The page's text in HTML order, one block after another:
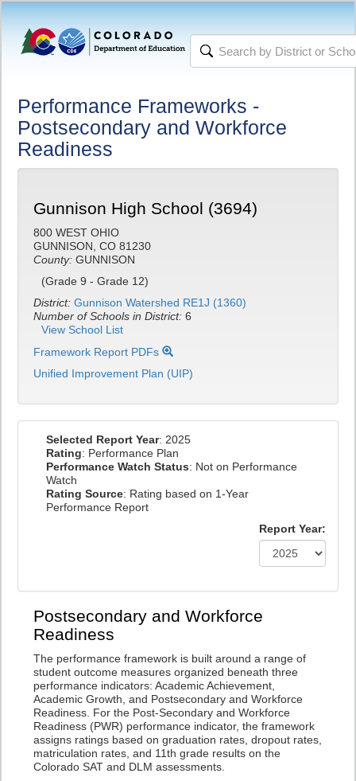
Performance Frameworks -
Postsecondary and Workforce
Readiness
Gunnison High School (3694)
800 WEST OHIO
GUNNISON, CO 81230
County: GUNNISON
(Grade 9 - Grade 12)
District: Gunnison Watershed RE1J (1360)
Number of Schools in District: 6
View School List
Framework Report PDFs
Unified Improvement Plan (UIP)
Selected Report Year: 2025
Rating: Performance Plan
Performance Watch Status: Not on Performance
Watch
Rating Source: Rating based on 1-Year
Performance Report
Report Year:
Postsecondary and Workforce
Readiness
The performance framework is built around a range of
student outcome measures organized beneath three
performance indicators: Academic Achievement,
Academic Growth, and Postsecondary and Workforce
Readiness. For the Post-Secondary and Workforce
Readiness (PWR) performance indicator, the framework
assigns ratings based on graduation rates, dropout rates,
matriculation rates, and 11th grade results on the
Colorado SAT and DLM assessments.